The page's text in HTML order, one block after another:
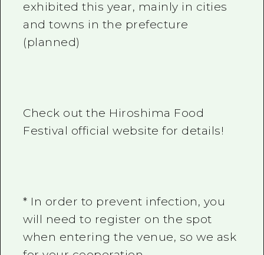
exhibited this year, mainly in cities
and towns in the prefecture
(planned)
Check out the Hiroshima Food
Festival official website for details!
* In order to prevent infection, you
will need to register on the spot
when entering the venue, so we ask